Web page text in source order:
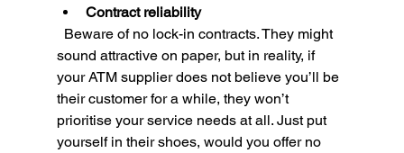
Contract reliability
sound attractive on paper, but in reality, if
your ATM supplier does not believe you’ll be
their customer for a while, they won’t
prioritise your service needs at all. Just put
yourself in their shoes, would you offer no